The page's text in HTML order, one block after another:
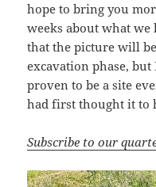
hope to bring you
weeks about what
that the picture will
excavation phase,
proven to be a site
had first thought it to
Subscribe to our